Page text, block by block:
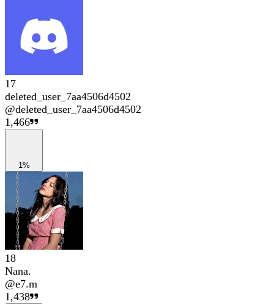
17
deleted_user_7aa4506d4502
@deleted_user_7aa4506d4502
1,466
1%
18
Nana.
@e7.m
1,438